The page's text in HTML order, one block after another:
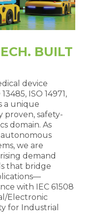
BUILT
device
ISO 14971,
a unique
proven, safety-
domain. As
autonomous
we are
demand
that bridge
with IEC 61508
Electronic
for Industrial